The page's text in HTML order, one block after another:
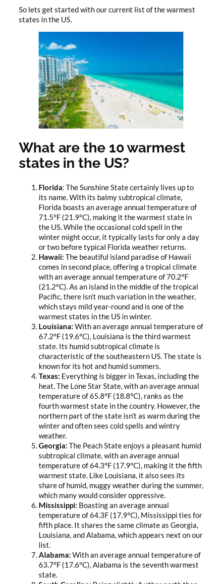
So lets get started with our current list of the warmest
states in the US.
What are the 10 warmest
states in the US?
Florida: The Sunshine State certainly lives up to
its name. With its balmy subtropical climate,
Florida boasts an average annual temperature of
71.5°F (21.9°C), making it the warmest state in
the US. While the occasional cold spell in the
winter might occur, it typically lasts for only a day
or two before typical Florida weather returns.
Hawaii: The beautiful island paradise of Hawaii
comes in second place, offering a tropical climate
with an average annual temperature of 70.2°F
(21.2°C). As an island in the middle of the tropical
Pacific, there isn’t much variation in the weather,
which stays mild year-round and is one of the
warmest states in the US in winter.
Louisiana: With an average annual temperature of
67.2°F (19.6°C), Louisiana is the third warmest
state. Its humid subtropical climate is
characteristic of the southeastern US. The state is
known for its hot and humid summers.
Texas: Everything is bigger in Texas, including the
heat. The Lone Star State, with an average annual
temperature of 65.8°F (18.8°C), ranks as the
fourth warmest state in the country. However, the
northern part of the state isn’t as warm during the
winter and often sees cold spells and wintry
weather.
Georgia: The Peach State enjoys a pleasant humid
subtropical climate, with an average annual
temperature of 64.3°F (17.9°C), making it the fifth
warmest state. Like Louisiana, it also sees its
share of humid, muggy weather during the summer,
which many would consider oppressive.
Mississippi: Boasting an average annual
temperature of 64.3F (17.9°C), Mississippi ties for
fifth place. It shares the same climate as Georgia,
Louisiana, and Alabama, which appears next on our
list.
Alabama: With an average annual temperature of
63.7°F (17.6°C), Alabama is the seventh warmest
state.